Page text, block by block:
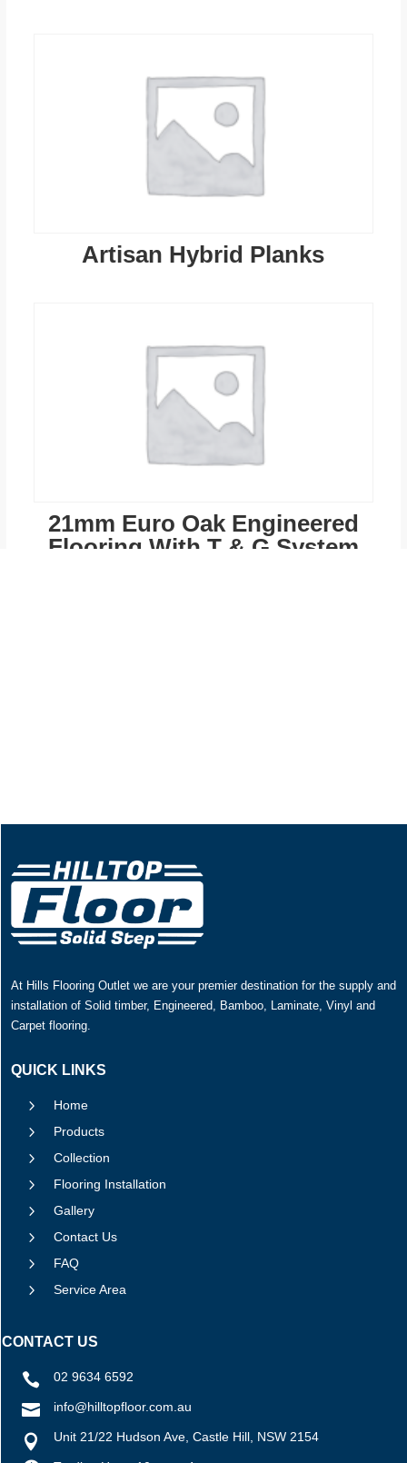
Artisan Hybrid Planks
21mm Euro Oak Engineered
Flooring With T & G System
At Hills Flooring Outlet we are your premier destination for the supply and
installation of Solid timber, Engineered, Bamboo, Laminate, Vinyl and
Carpet flooring.
QUICK LINKS
5 Home
5 Products
5 Collection
5 Flooring Installation
5 Gallery
5 Contact Us
5 FAQ
5 Service Area
CONTACT US
 02 9634 6592
 info@hilltopfloor.com.au
 Unit 21/22 Hudson Ave, Castle Hill, NSW 2154